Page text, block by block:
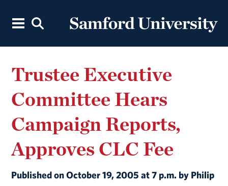
Trustee Executive
Committee Hears
Campaign Reports,
Approves CLC Fee
Published on October 19, 2005 at 7 p.m. by Philip